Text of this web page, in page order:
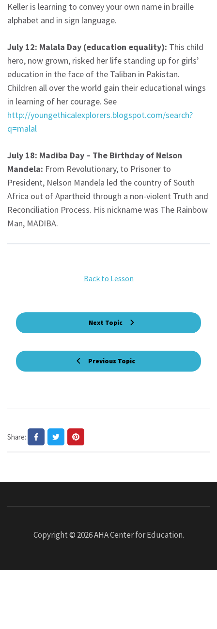
Keller is learning to convey your own name in braille
alphabet and in sign language.
July 12: Malala Day (education equality): This child
hero, now grown, risked her life standing up for girls’
education in the face of the Taliban in Pakistan.
Children all over the world gain their educational wings
in learning of her courage. See
http://youngethicalexplorers.blogspot.com/search?
q=malal
July 18: Madiba Day – The Birthday of Nelson
Mandela: From Revolutionary, to Prisoner to
President, Nelson Mandela led the country of South
Africa out of Apartheid through a non-violent Truth and
Reconciliation Process. His nickname was The Rainbow
Man, MADIBA.
Previous Topic
Back to Lesson
Next Topic
Share:
Copyright © 2026AHA Center for Education.